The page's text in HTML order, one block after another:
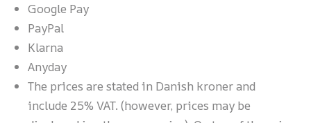
Google Pay
PayPal
Klarna
Anyday
The prices are stated in Danish kroner and
include 25% VAT. (however, prices may be